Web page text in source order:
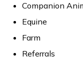
Companion
Equine
Farm
Referrals